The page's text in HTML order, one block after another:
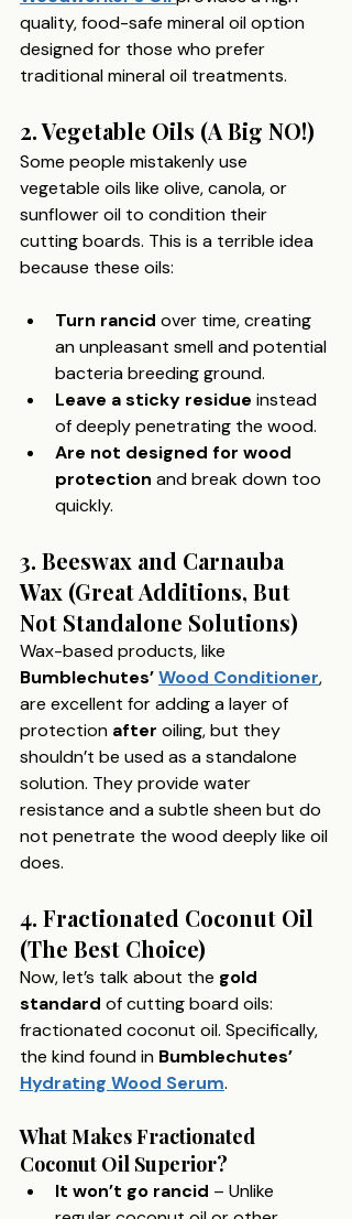
quality, food-safe mineral oil option
designed for those who prefer
traditional mineral oil treatments.
2. Vegetable Oils (A Big NO!)
Some people mistakenly use
vegetable oils like olive, canola, or
sunflower oil to condition their
cutting boards. This is a terrible idea
because these oils:
Turn rancid over time, creating
an unpleasant smell and potential
bacteria breeding ground.
Leave a sticky residue instead
of deeply penetrating the wood.
Are not designed for wood
protection and break down too
quickly.
3. Beeswax and Carnauba
Wax (Great Additions, But
Not Standalone Solutions)
Wax-based products, like
Bumblechutes’ Wood Conditioner,
are excellent for adding a layer of
protection after oiling, but they
shouldn’t be used as a standalone
solution. They provide water
resistance and a subtle sheen but do
not penetrate the wood deeply like oil
does.
4. Fractionated Coconut Oil
(The Best Choice)
Now, let’s talk about the gold
standard of cutting board oils:
fractionated coconut oil. Specifically,
the kind found in Bumblechutes’
Hydrating Wood Serum.
What Makes Fractionated
Coconut Oil Superior?
It won’t go rancid – Unlike